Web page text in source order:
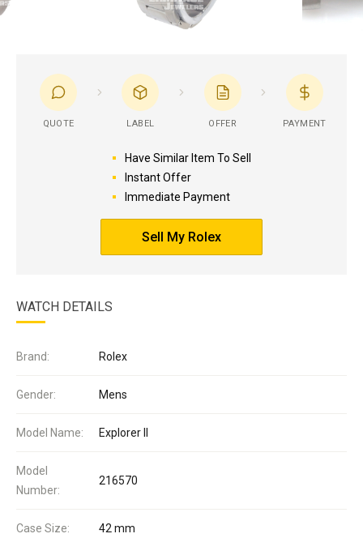
QUOTE LABEL OFFER PAYMENT
Have Similar Item To Sell
Instant Offer
Immediate Payment
Sell My Rolex
WATCH DETAILS
Brand: Rolex
Gender: Mens
Model Name: Explorer II
Model
Number:
216570
Case Size: 42 mm